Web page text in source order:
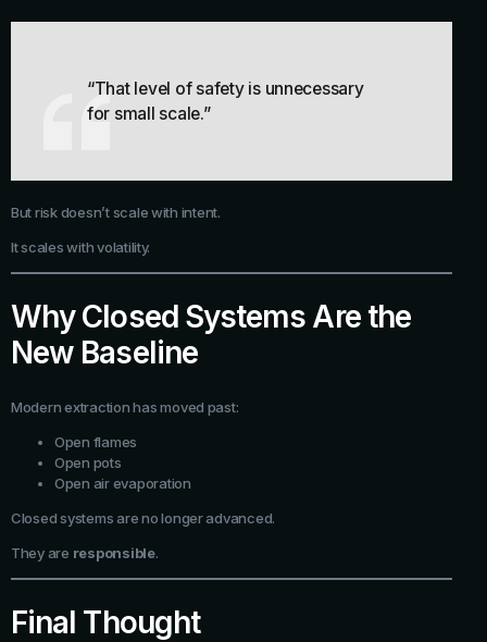
“That level of safety is unnecessary
for small scale.”
But risk doesn’t scale with intent.
It scales with volatility.
Why Closed Systems Are the
New Baseline
Modern extraction has moved past:
Open flames
Open pots
Open air evaporation
Closed systems are no longer advanced.
They are responsible.
Final Thought